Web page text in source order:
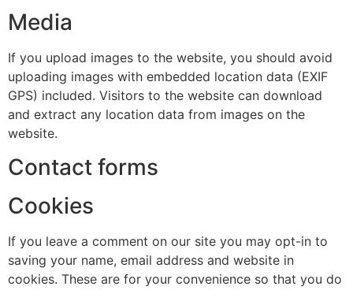
Media
If you upload images to the website, you should avoid
uploading images with embedded location data (EXIF
GPS) included. Visitors to the website can download
and extract any location data from images on the
website.
Contact forms
Cookies
If you leave a comment on our site you may opt-in to
saving your name, email address and website in
cookies. These are for your convenience so that you do